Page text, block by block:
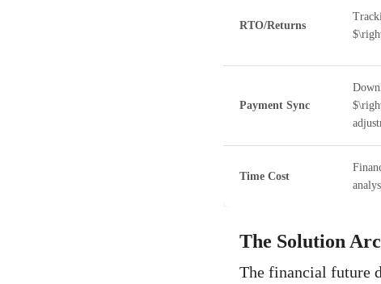
RTO/Returns
Payment Sync
Time Cost
The Solution
The financial future